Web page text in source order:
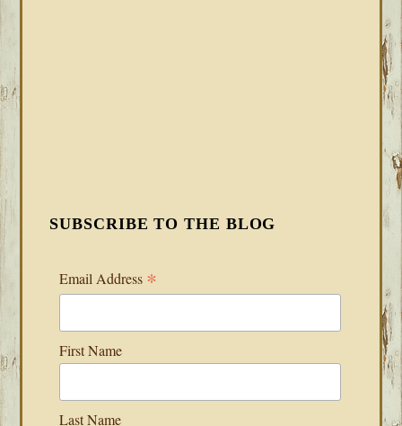
SUBSCRIBE TO THE BLOG
Email Address *
First Name
Last Name